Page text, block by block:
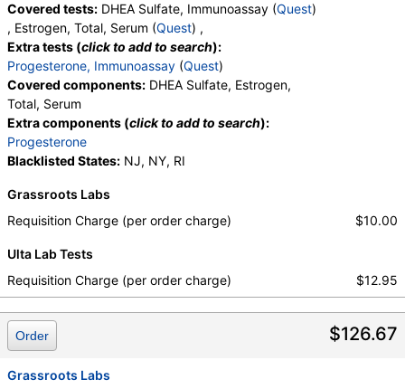
Covered tests: DHEA Sulfate, Immunoassay (Quest)
, Estrogen, Total, Serum (Quest) ,
Extra tests (click to add to search):
Progesterone, Immunoassay (Quest)
Covered components: DHEA Sulfate, Estrogen,
Total, Serum
Extra components (click to add to search):
Progesterone
Blacklisted States: NJ, NY, RI
Grassroots Labs
Requisition Charge (per order charge)
$10.00
Ulta Lab Tests
Requisition Charge (per order charge)
$12.95
$126.67
Order
Grassroots Labs